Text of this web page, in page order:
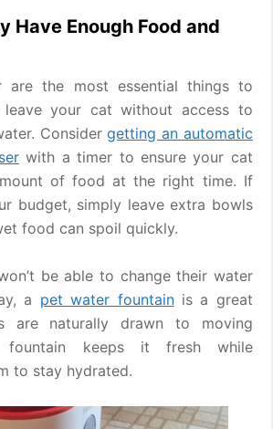
Have Enough Food and
are the most essential things to
leave your cat without access to
Considergetting an automatic
with a timer to ensure your cat
of food at the right time. If
budget, simply leave extra bowls
food can spoil quickly.
be able to change their water
a pet water fountainis a great
are naturally drawn to moving
keeps it fresh while
to stay hydrated.